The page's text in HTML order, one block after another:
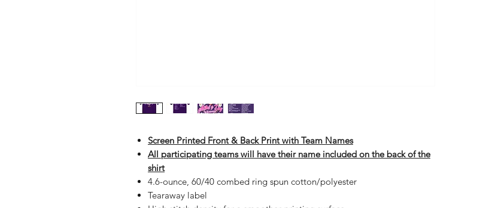
Screen Printed Front & Back Print with Team Names
All participating teams will have their name included on the back of the
shirt
4.6-ounce, 60/40 combed ring spun cotton/polyester
Tearaway label